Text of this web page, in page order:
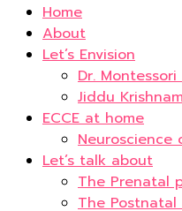
Home
About
Let’s Envision
Dr.
Jiddu
ECCE at home
Neuroscience
Let’s talk about
The Prenatal
The Postnatal